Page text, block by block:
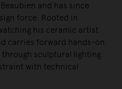
and has since
force. Rooted in
his ceramic artist
carries forward hands-on
sculptural lighting
with technical